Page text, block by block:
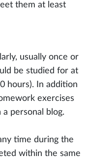
them at least
usually once or
be studied for at
hours). In addition
exercises
personal blog.
time during the
within the same